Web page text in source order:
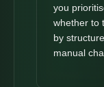
you
whether to
by
manual